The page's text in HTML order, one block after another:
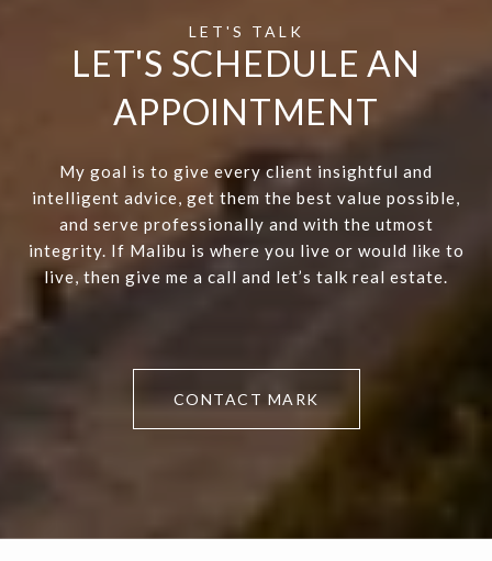
LET'S SCHEDULE AN
APPOINTMENT
My goal is to give every client insightful and
intelligent advice, get them the best value possible,
and serve professionally and with the utmost
integrity. If Malibu is where you live or would like to
live, then give me a call and let’s talk real estate.
CONTACT MARK